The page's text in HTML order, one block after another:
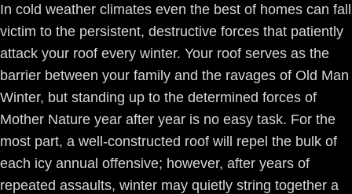
In cold weather climates even the best of homes can fall
victim to the persistent, destructive forces that patiently
attack your roof every winter. Your roof serves as the
barrier between your family and the ravages of Old Man
Winter, but standing up to the determined forces of
Mother Nature year after year is no easy task. For the
most part, a well-constructed roof will repel the bulk of
each icy annual offensive; however, after years of
repeated assaults, winter may quietly string together a